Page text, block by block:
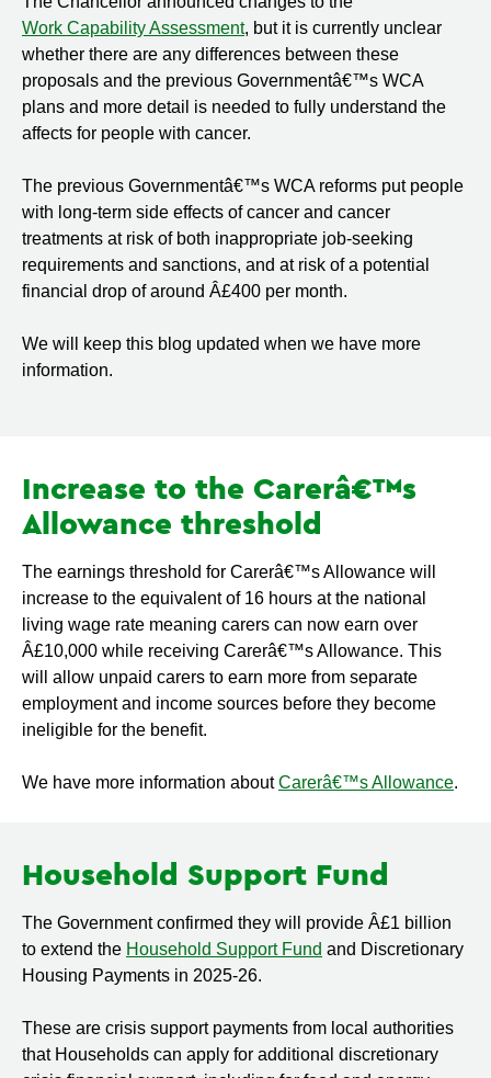
Work Capability Assessment, but it is currently unclear
whether there are any differences between these
proposals and the previous Governmentâ€™s WCA
plans and more detail is needed to fully understand the
affects for people with cancer.
The previous Governmentâ€™s WCA reforms put people
with long-term side effects of cancer and cancer
treatments at risk of both inappropriate job-seeking
requirements and sanctions, and at risk of a potential
financial drop of around Â£400 per month.
We will keep this blog updated when we have more
information.
Increase to the Carerâ€™s
Allowance threshold
The earnings threshold for Carerâ€™s Allowance will
increase to the equivalent of 16 hours at the national
living wage rate meaning carers can now earn over
Â£10,000 while receiving Carerâ€™s Allowance. This
will allow unpaid carers to earn more from separate
employment and income sources before they become
ineligible for the benefit.
We have more information aboutCarerâ€™s Allowance.
Household Support Fund
The Government confirmed they will provide Â£1 billion
to extend the Household Support Fund and Discretionary
Housing Payments in 2025-26.
These are crisis support payments from local authorities
that Households can apply for additional discretionary